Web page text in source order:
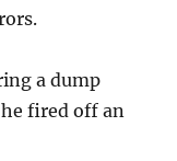
a dump
fired off an